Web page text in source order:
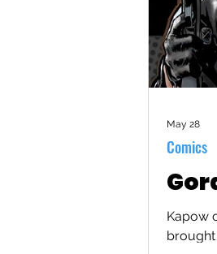
Kapow
brought
Comics
May 28